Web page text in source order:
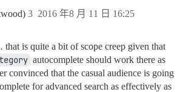
2016 年8 月 11 日 16:25
3
is quite a bit of scope creep given that
autocomplete should work there as
convinced that the casual audience is going
for advanced search as effectively as